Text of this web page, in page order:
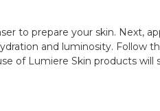
to prepare your skin. Next,
and luminosity. Follow
of Lumiere Skin products will